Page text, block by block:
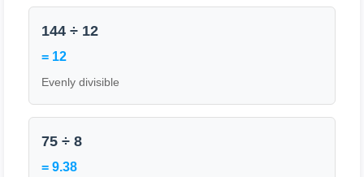
144 ÷ 12
= 12
Evenly divisible
75 ÷ 8
= 9.38